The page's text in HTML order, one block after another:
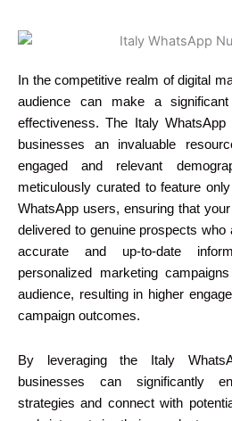
In the competitive realm of digital
audience can make a
effectiveness. The Italy
businesses an invaluable
engaged and relevant
meticulously curated to feature
WhatsApp users, ensuring that
delivered to genuine prospects who
accurate and up-to-date
personalized marketing
audience, resulting in higher
campaign outcomes.
By leveraging the Italy
businesses can significantly
strategies and connect with